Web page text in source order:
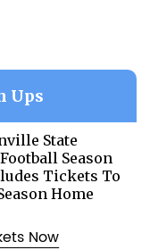
Ups
State
Season
Tickets To
Home
Now